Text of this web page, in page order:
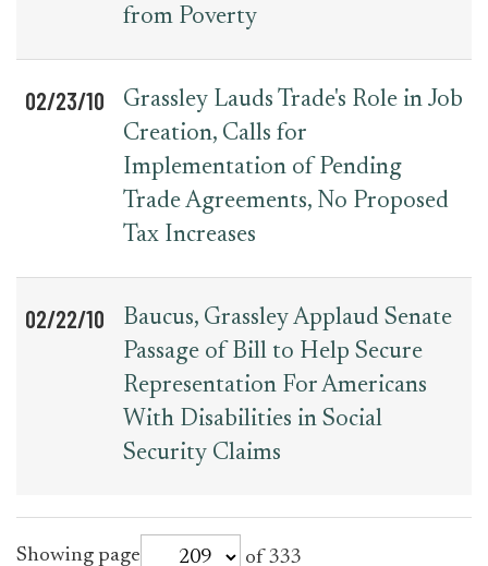
from Poverty
02/23/10
Grassley Lauds Trade's Role in Job
Creation, Calls for
Implementation of Pending
Trade Agreements, No Proposed
Tax Increases
02/22/10
Baucus, Grassley Applaud Senate
Passage of Bill to Help Secure
Representation For Americans
With Disabilities in Social
Security Claims
Showing page
of 333